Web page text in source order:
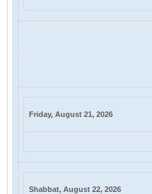
Friday, August 21, 2026
Shabbat, August 22, 2026